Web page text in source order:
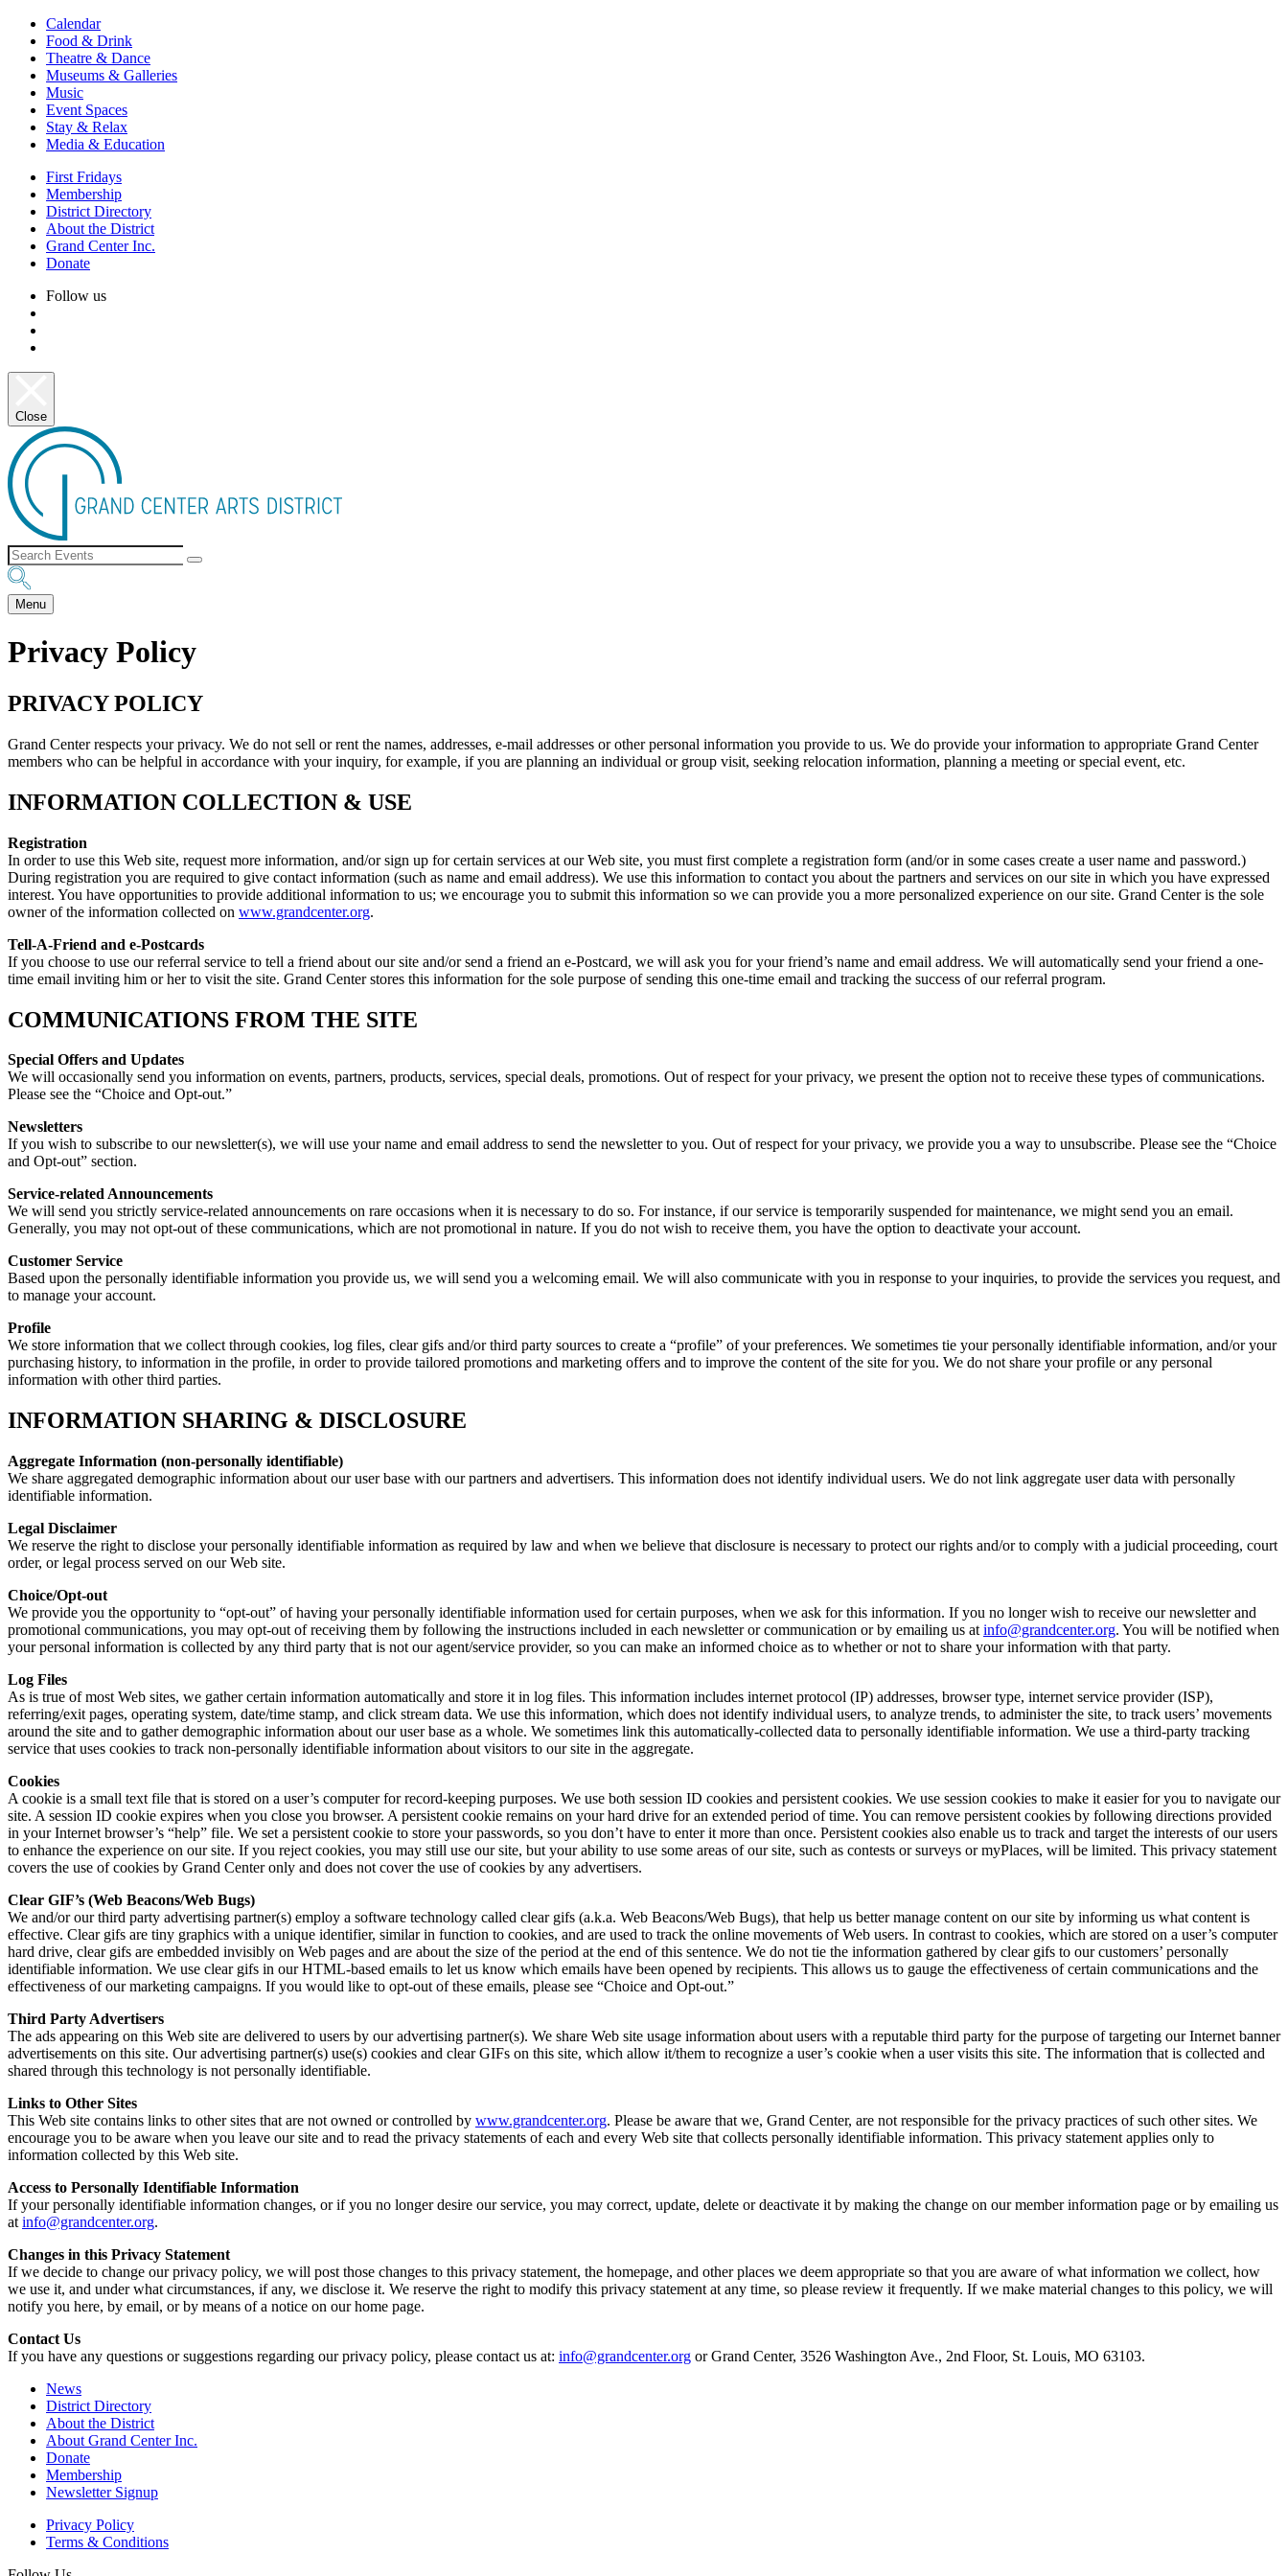
Calendar
Food & Drink
Theatre & Dance
Museums & Galleries
Music
Event Spaces
Stay & Relax
Media & Education
First Fridays
Membership
District Directory
About the District
Grand Center Inc.
Donate
Follow us
Close
Menu
Privacy Policy
PRIVACY POLICY
Grand Center respects your privacy. We do not sell or rent the names, addresses, e-mail addresses or other personal information you provide to us. We do provide your information to appropriate Grand Center
members who can be helpful in accordance with your inquiry, for example, if you are planning an individual or group visit, seeking relocation information, planning a meeting or special event, etc.
INFORMATION COLLECTION & USE
Registration
In order to use this Web site, request more information, and/or sign up for certain services at our Web site, you must first complete a registration form (and/or in some cases create a user name and password.)
During registration you are required to give contact information (such as name and email address). We use this information to contact you about the partners and services on our site in which you have expressed
interest. You have opportunities to provide additional information to us; we encourage you to submit this information so we can provide you a more personalized experience on our site. Grand Center is the sole
owner of the information collected on www.grandcenter.org.
Tell-A-Friend and e-Postcards
If you choose to use our referral service to tell a friend about our site and/or send a friend an e-Postcard, we will ask you for your friend’s name and email address. We will automatically send your friend a one-
time email inviting him or her to visit the site. Grand Center stores this information for the sole purpose of sending this one-time email and tracking the success of our referral program.
COMMUNICATIONS FROM THE SITE
Special Offers and Updates
We will occasionally send you information on events, partners, products, services, special deals, promotions. Out of respect for your privacy, we present the option not to receive these types of communications.
Please see the “Choice and Opt-out.”
Newsletters
If you wish to subscribe to our newsletter(s), we will use your name and email address to send the newsletter to you. Out of respect for your privacy, we provide you a way to unsubscribe. Please see the “Choice
and Opt-out” section.
Service-related Announcements
We will send you strictly service-related announcements on rare occasions when it is necessary to do so. For instance, if our service is temporarily suspended for maintenance, we might send you an email.
Generally, you may not opt-out of these communications, which are not promotional in nature. If you do not wish to receive them, you have the option to deactivate your account.
Customer Service
Based upon the personally identifiable information you provide us, we will send you a welcoming email. We will also communicate with you in response to your inquiries, to provide the services you request, and
to manage your account.
Profile
We store information that we collect through cookies, log files, clear gifs and/or third party sources to create a “profile” of your preferences. We sometimes tie your personally identifiable information, and/or your
purchasing history, to information in the profile, in order to provide tailored promotions and marketing offers and to improve the content of the site for you. We do not share your profile or any personal
information with other third parties.
INFORMATION SHARING & DISCLOSURE
Aggregate Information (non-personally identifiable)
We share aggregated demographic information about our user base with our partners and advertisers. This information does not identify individual users. We do not link aggregate user data with personally
identifiable information.
Legal Disclaimer
We reserve the right to disclose your personally identifiable information as required by law and when we believe that disclosure is necessary to protect our rights and/or to comply with a judicial proceeding, court
order, or legal process served on our Web site.
Choice/Opt-out
We provide you the opportunity to “opt-out” of having your personally identifiable information used for certain purposes, when we ask for this information. If you no longer wish to receive our newsletter and
promotional communications, you may opt-out of receiving them by following the instructions included in each newsletter or communication or by emailing us at info@grandcenter.org. You will be notified when
your personal information is collected by any third party that is not our agent/service provider, so you can make an informed choice as to whether or not to share your information with that party.
Log Files
As is true of most Web sites, we gather certain information automatically and store it in log files. This information includes internet protocol (IP) addresses, browser type, internet service provider (ISP),
referring/exit pages, operating system, date/time stamp, and click stream data. We use this information, which does not identify individual users, to analyze trends, to administer the site, to track users’ movements
around the site and to gather demographic information about our user base as a whole. We sometimes link this automatically-collected data to personally identifiable information. We use a third-party tracking
service that uses cookies to track non-personally identifiable information about visitors to our site in the aggregate.
Cookies
A cookie is a small text file that is stored on a user’s computer for record-keeping purposes. We use both session ID cookies and persistent cookies. We use session cookies to make it easier for you to navigate our
site. A session ID cookie expires when you close you browser. A persistent cookie remains on your hard drive for an extended period of time. You can remove persistent cookies by following directions provided
in your Internet browser’s “help” file. We set a persistent cookie to store your passwords, so you don’t have to enter it more than once. Persistent cookies also enable us to track and target the interests of our users
to enhance the experience on our site. If you reject cookies, you may still use our site, but your ability to use some areas of our site, such as contests or surveys or myPlaces, will be limited. This privacy statement
covers the use of cookies by Grand Center only and does not cover the use of cookies by any advertisers.
Clear GIF’s (Web Beacons/Web Bugs)
We and/or our third party advertising partner(s) employ a software technology called clear gifs (a.k.a. Web Beacons/Web Bugs), that help us better manage content on our site by informing us what content is
effective. Clear gifs are tiny graphics with a unique identifier, similar in function to cookies, and are used to track the online movements of Web users. In contrast to cookies, which are stored on a user’s computer
hard drive, clear gifs are embedded invisibly on Web pages and are about the size of the period at the end of this sentence. We do not tie the information gathered by clear gifs to our customers’ personally
identifiable information. We use clear gifs in our HTML-based emails to let us know which emails have been opened by recipients. This allows us to gauge the effectiveness of certain communications and the
effectiveness of our marketing campaigns. If you would like to opt-out of these emails, please see “Choice and Opt-out.”
Third Party Advertisers
The ads appearing on this Web site are delivered to users by our advertising partner(s). We share Web site usage information about users with a reputable third party for the purpose of targeting our Internet banner
advertisements on this site. Our advertising partner(s) use(s) cookies and clear GIFs on this site, which allow it/them to recognize a user’s cookie when a user visits this site. The information that is collected and
shared through this technology is not personally identifiable.
Links to Other Sites
This Web site contains links to other sites that are not owned or controlled by www.grandcenter.org. Please be aware that we, Grand Center, are not responsible for the privacy practices of such other sites. We
encourage you to be aware when you leave our site and to read the privacy statements of each and every Web site that collects personally identifiable information. This privacy statement applies only to
information collected by this Web site.
Access to Personally Identifiable Information
If your personally identifiable information changes, or if you no longer desire our service, you may correct, update, delete or deactivate it by making the change on our member information page or by emailing us
at info@grandcenter.org.
Changes in this Privacy Statement
If we decide to change our privacy policy, we will post those changes to this privacy statement, the homepage, and other places we deem appropriate so that you are aware of what information we collect, how
we use it, and under what circumstances, if any, we disclose it. We reserve the right to modify this privacy statement at any time, so please review it frequently. If we make material changes to this policy, we will
notify you here, by email, or by means of a notice on our home page.
Contact Us
If you have any questions or suggestions regarding our privacy policy, please contact us at: info@grandcenter.org or Grand Center, 3526 Washington Ave., 2nd Floor, St. Louis, MO 63103.
News
District Directory
About the District
About Grand Center Inc.
Donate
Membership
Newsletter Signup
Privacy Policy
Terms & Conditions